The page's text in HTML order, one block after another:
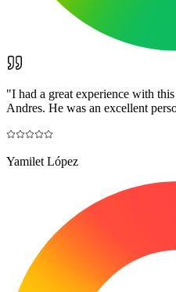
"I had a great experience with
Andres. He was an excellent
Yamilet López